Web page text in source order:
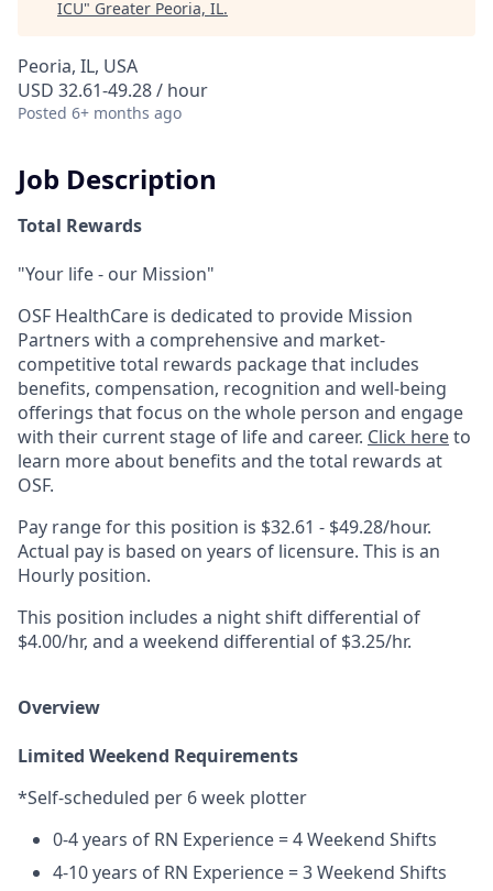
ICU" Greater Peoria, IL.
Peoria, IL, USA
USD 32.61-49.28 / hour
Posted 6+ months ago
Job Description
Total Rewards
"Your life - our Mission"
OSF HealthCare is dedicated to provide Mission
Partners with a comprehensive and market-
competitive total rewards package that includes
benefits, compensation, recognition and well-being
offerings that focus on the whole person and engage
with their current stage of life and career. Click hereto
learn more about benefits and the total rewards at
OSF.
Pay range for this position is $32.61 - $49.28/hour.
Actual pay is based on years of licensure. This is an
Hourly position.
This position includes a night shift differential of
$4.00/hr, and a weekend differential of $3.25/hr.
Overview
Limited Weekend Requirements
*Self-scheduled per 6 week plotter
0-4 years of RN Experience = 4 Weekend Shifts
4-10 years of RN Experience = 3 Weekend Shifts